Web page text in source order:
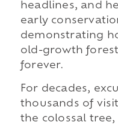
headlines, and
early
demonstrating
old-growth
forever.
For decades,
thousands of
the colossal